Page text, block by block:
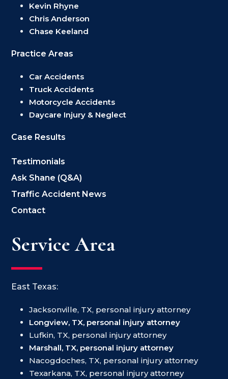
Kevin Rhyne
Chris Anderson
Chase Keeland
Practice Areas
Car Accidents
Truck Accidents
Motorcycle Accidents
Daycare Injury & Neglect
Case Results
Testimonials
Ask Shane (Q&A)
Traffic Accident News
Contact
Service Area
East Texas:
Jacksonville, TX, personal injury attorney
Longview, TX, personal injury attorney
Lufkin, TX, personal injury attorney
Marshall, TX, personal injury attorney
Nacogdoches, TX, personal injury attorney
Texarkana, TX, personal injury attorney